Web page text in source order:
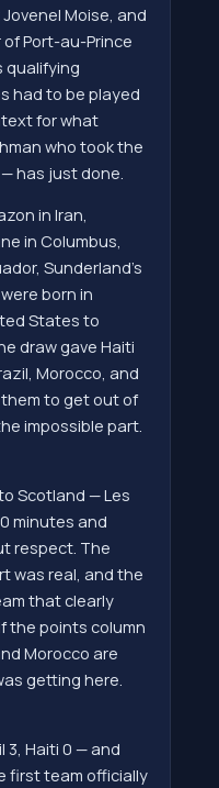
Moise, and
Port-au-Prince
qualifying
had to be played
for what
who took the
has just done.
in Iran,
in Columbus,
Sunderland's
born in
States to
draw gave Haiti
Morocco, and
to get out of
impossible part.
Scotland — Les
minutes and
respect. The
was real, and the
that clearly
the points column
Morocco are
getting here.
3, Haiti 0 — and
first team officially